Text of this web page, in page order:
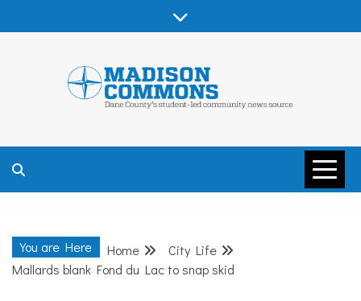
MADISON
COMMONS –
You are Here Home
City Life
Mallards blank Fond du Lac to snap skid